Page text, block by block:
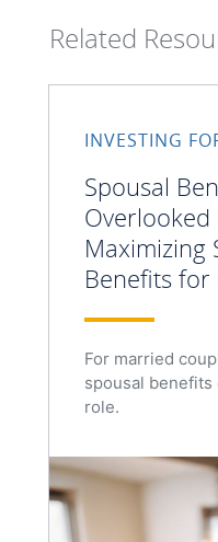
Related
INVESTING
Spousal
Overlooked
Maximizing
Benefits for
For married
spousal
role.